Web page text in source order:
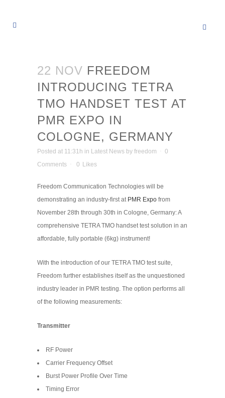
22 NOV FREEDOM
INTRODUCING TETRA
TMO HANDSET TEST AT
PMR EXPO IN
COLOGNE, GERMANY
Posted at 11:31h in Latest News by freedom
0
Comments
0 Likes
Freedom Communication Technologies will be
demonstrating an industry-first at PMR Expo from
November 28th through 30th in Cologne, Germany: A
comprehensive TETRA TMO handset test solution in an
affordable, fully portable (6kg) instrument!
With the introduction of our TETRA TMO test suite,
Freedom further establishes itself as the unquestioned
industry leader in PMR testing. The option performs all
of the following measurements:
Transmitter
RF Power
Carrier Frequency Offset
Burst Power Profile Over Time
Timing Error